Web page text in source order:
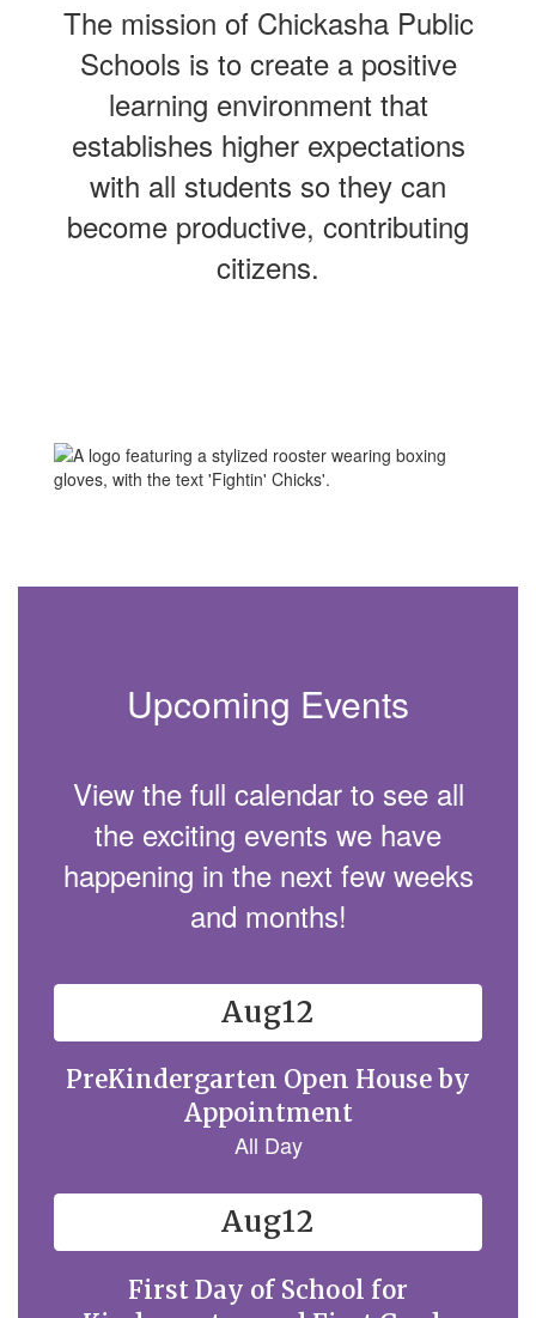
The mission of Chickasha Public
Schools is to create a positive
learning environment that
establishes higher expectations
with all students so they can
become productive, contributing
citizens.
Upcoming Events
View the full calendar to see all
the exciting events we have
happening in the next few weeks
and months!
Contains
slides.
Use
the